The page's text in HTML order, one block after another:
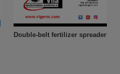
Double-belt fertilizer spreader